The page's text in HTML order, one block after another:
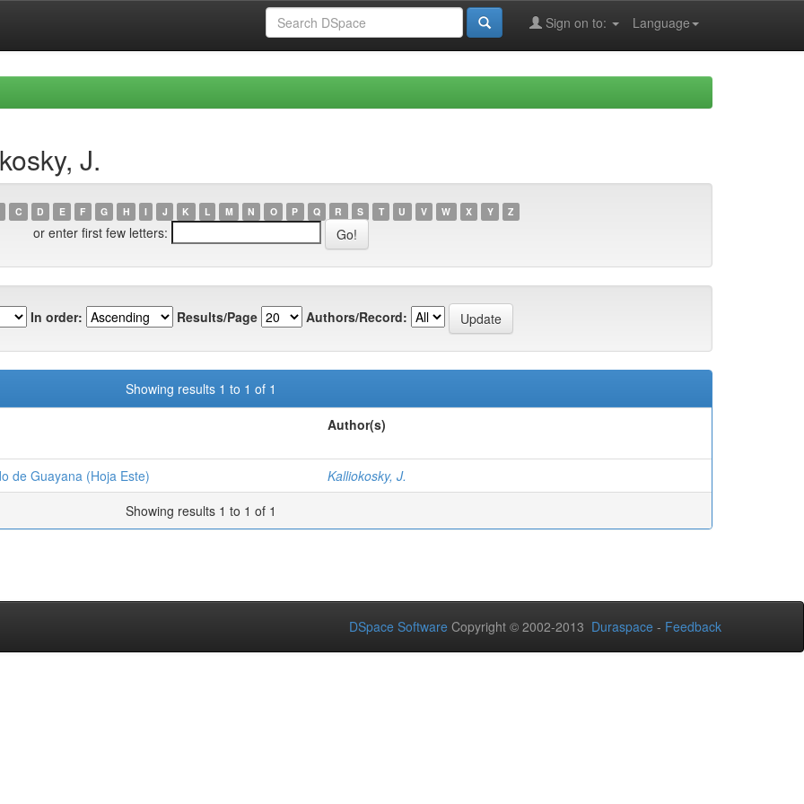
Language
Sign on to:
J.
C D E F G H I J K L M N O P Q R S T U V W X Y Z
or enter first few letters:
In order: Results/Page Authors/Record:
Showing results 1 to 1 of 1
Author(s)
de Guayana (Hoja Este)
Kalliokosky, J.
Showing results 1 to 1 of 1
DSpace Software Copyright © 2002-2013 Duraspace - Feedback